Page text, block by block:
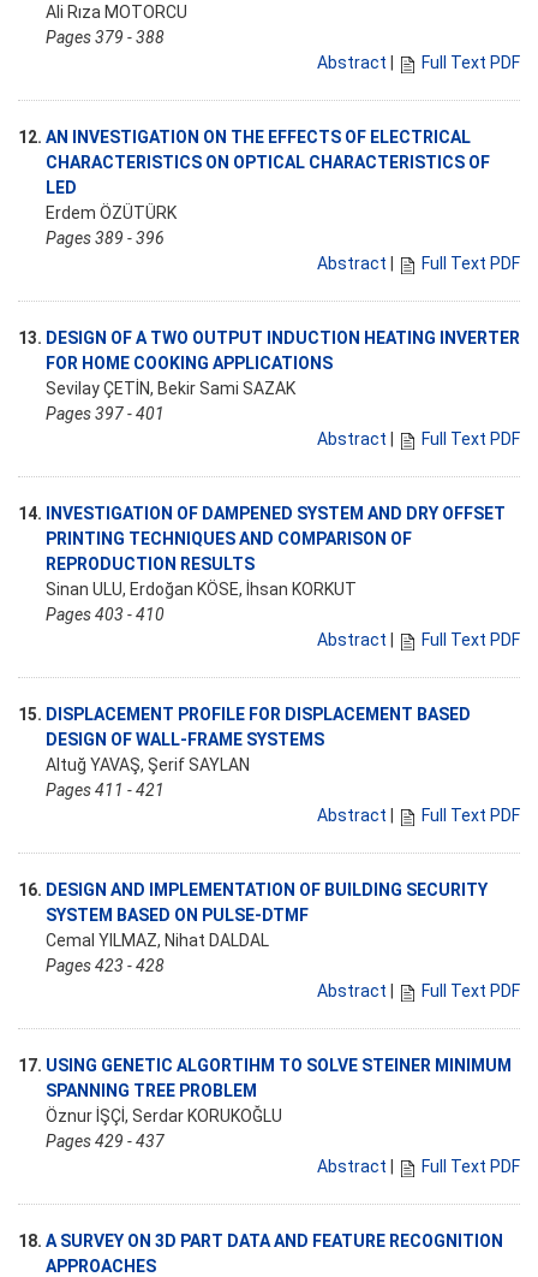
Ali Rıza MOTORCU
Pages 379 - 388
Abstract
Full Text PDF
12. AN INVESTIGATION ON THE EFFECTS OF ELECTRICAL
CHARACTERISTICS ON OPTICAL CHARACTERISTICS OF
LED
Erdem ÖZÜTÜRK
Pages 389 - 396
Abstract
Full Text PDF
13. DESIGN OF A TWO OUTPUT INDUCTION HEATING INVERTER
FOR HOME COOKING APPLICATIONS
Sevilay ÇETİN, Bekir Sami SAZAK
Pages 397 - 401
Abstract
Full Text PDF
14.
INVESTIGATION OF DAMPENED SYSTEM AND DRY OFFSET
PRINTING TECHNIQUES AND COMPARISON OF
REPRODUCTION RESULTS
Sinan ULU, Erdoğan KÖSE, İhsan KORKUT
Pages 403 - 410
Abstract
Full Text PDF
15. DISPLACEMENT PROFILE FOR DISPLACEMENT BASED
DESIGN OF WALL-FRAME SYSTEMS
Altuğ YAVAŞ, Şerif SAYLAN
Pages 411 - 421
Abstract
Full Text PDF
16. DESIGN AND IMPLEMENTATION OF BUILDING SECURITY
SYSTEM BASED ON PULSE-DTMF
Cemal YILMAZ, Nihat DALDAL
Pages 423 - 428
Abstract
Full Text PDF
17. USING GENETIC ALGORTIHM TO SOLVE STEINER MINIMUM
SPANNING TREE PROBLEM
Öznur İŞÇİ, Serdar KORUKOĞLU
Pages 429 - 437
Abstract
Full Text PDF
18. A SURVEY ON 3D PART DATA AND FEATURE RECOGNITION
APPROACHES